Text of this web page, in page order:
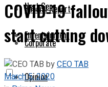
Next Gen
Entertainment
Special Report
Corporate
Opinion
COVID-19
start cutting
byCEO TAB
March 5, 2020